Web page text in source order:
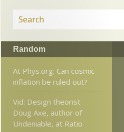
Random
At Phys.org: Can cosmic
inflation be ruled out?
Vid: Design theorist
Doug Axe, author of
Undeniable, at Ratio